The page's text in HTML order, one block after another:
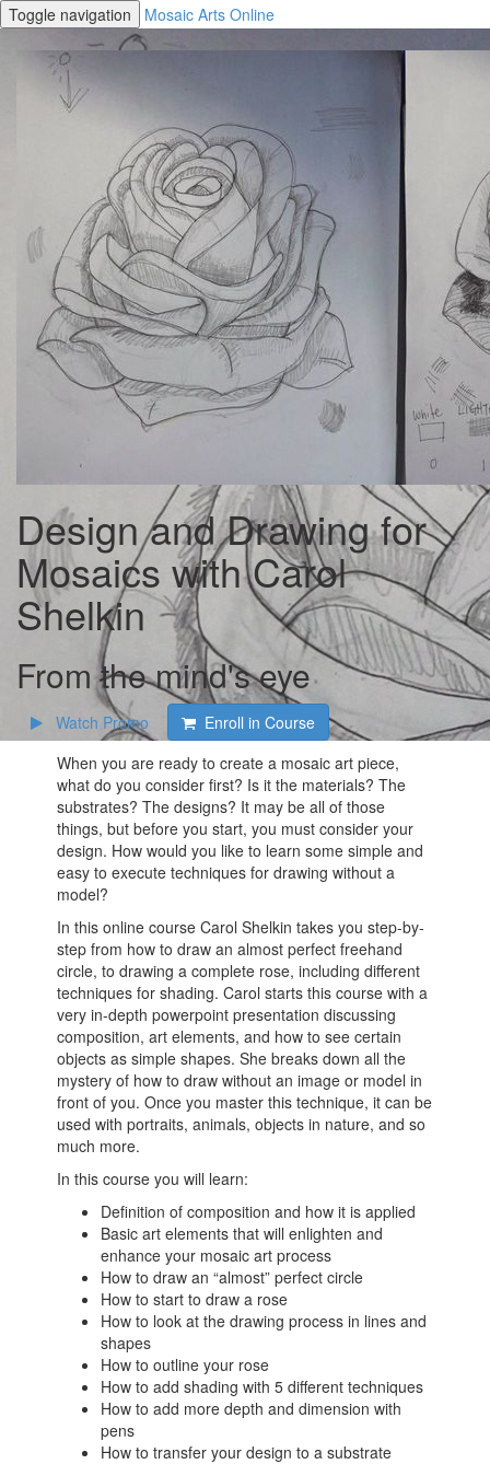
Toggle navigation Mosaic Arts Online
Design and Drawing for
Mosaics with Carol
Shelkin
From the mind's eye
Watch Promo
Enroll in Course
When you are ready to create a mosaic art piece,
what do you consider first? Is it the materials? The
substrates? The designs? It may be all of those
things, but before you start, you must consider your
design. How would you like to learn some simple and
easy to execute techniques for drawing without a
model?
In this online course Carol Shelkin takes you step-by-
step from how to draw an almost perfect freehand
circle, to drawing a complete rose, including different
techniques for shading. Carol starts this course with a
very in-depth powerpoint presentation discussing
composition, art elements, and how to see certain
objects as simple shapes. She breaks down all the
mystery of how to draw without an image or model in
front of you. Once you master this technique, it can be
used with portraits, animals, objects in nature, and so
much more.
In this course you will learn:
Definition of composition and how it is applied
Basic art elements that will enlighten and
enhance your mosaic art process
How to draw an “almost” perfect circle
How to start to draw a rose
How to look at the drawing process in lines and
shapes
How to outline your rose
How to add shading with 5 different techniques
How to add more depth and dimension with
pens
How to transfer your design to a substrate